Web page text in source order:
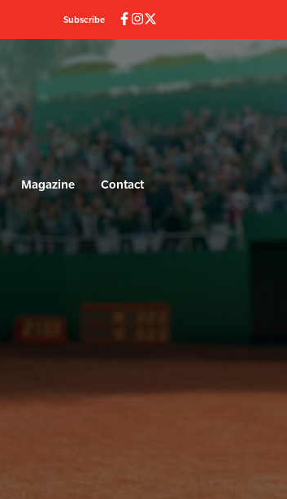
Subscribe
Magazine Contact